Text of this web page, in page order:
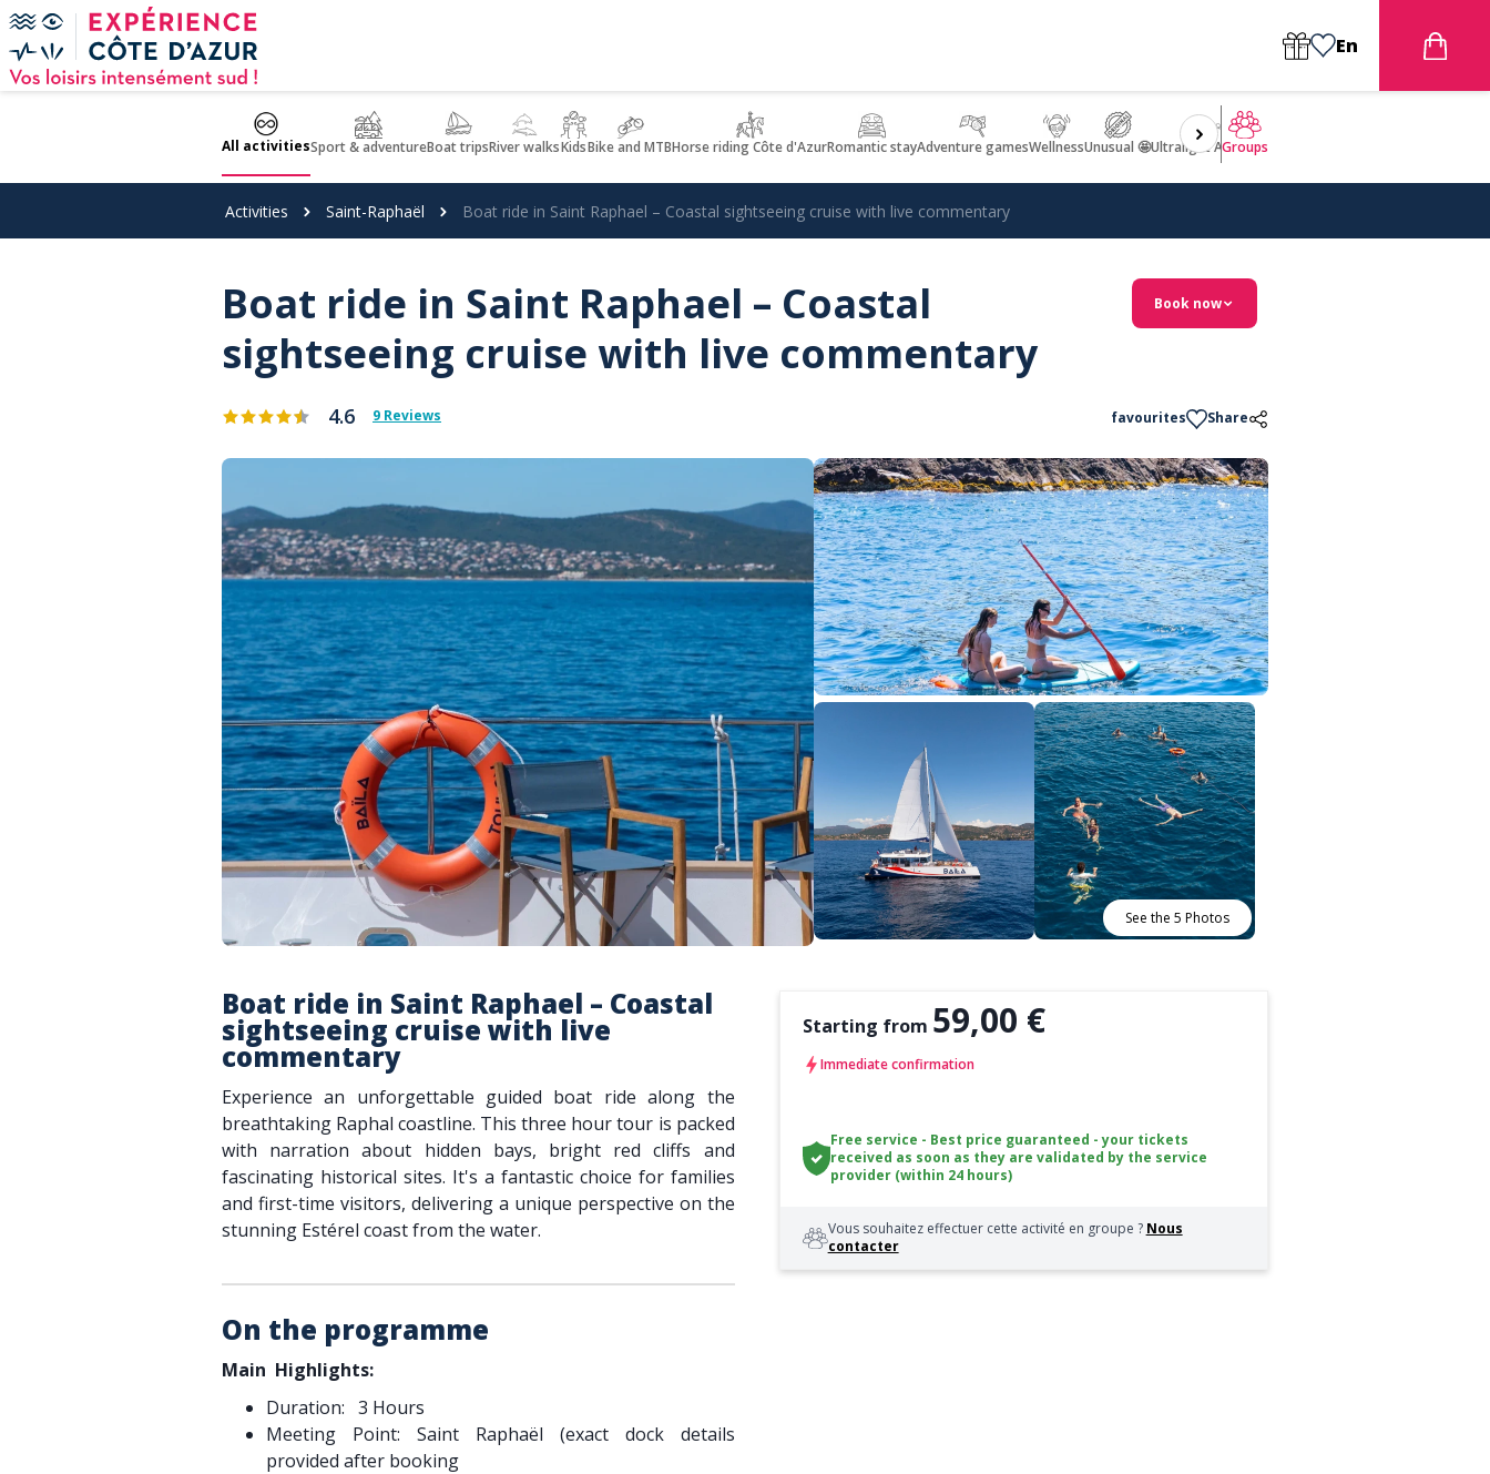
Cookies management panel
En
All activitiesSport & adventureBoat tripsRiver walksKidsBike and MTBHorse riding Côte d'AzurRomantic stayAdventure gamesWellnessUnusual 🤩Ultralight Aircraft Flight
Groups
Activities Saint-Raphaël Boat ride in Saint Raphael – Coastal sightseeing cruise with live commentary
Boat ride in Saint Raphael – Coastal
sightseeing cruise with live commentary
Book now
4.6 9 Reviews favourites Share
See the 5 Photos
Boat ride in Saint Raphael – Coastal
sightseeing cruise with live
commentary
Experience an unforgettable guided boat ride along the
breathtaking Raphal coastline. This three hour tour is packed
with narration about hidden bays, bright red cliffs and
fascinating historical sites. It's a fantastic choice for families
and first-time visitors, delivering a unique perspective on the
stunning Estérel coast from the water.
On the programme
Main Highlights:
Duration: 3 Hours
Meeting Point: Saint Raphaël (exact dock details
provided after booking
Starting from 59,00 €
Immediate confirmation
Free service - Best price guaranteed - your tickets
received as soon as they are validated by the service
provider (within 24 hours)
Vous souhaitez effectuer cette activité en groupe ? Nous
contacter